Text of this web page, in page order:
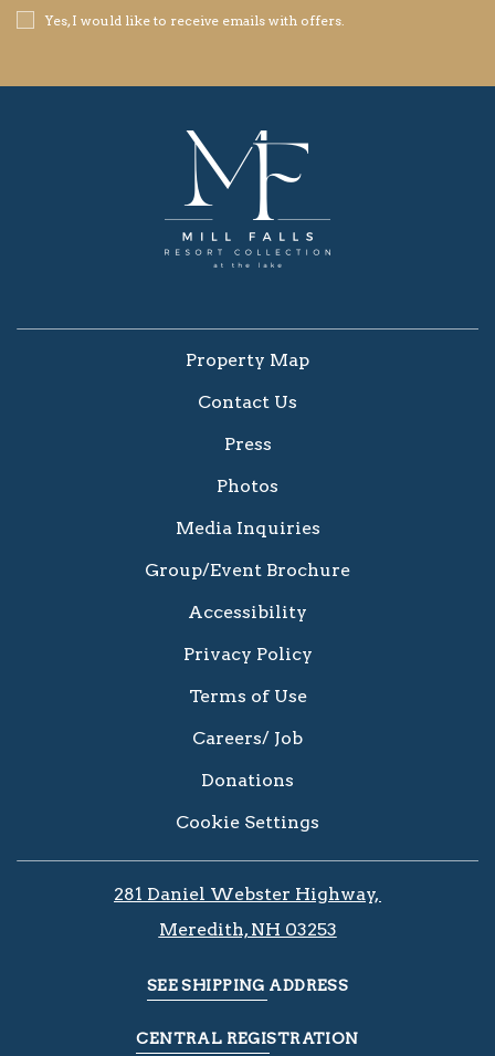
Receive
Offers
Yes, I would like to receive emails with offers.
Property Map
Contact Us
Press
Photos
Media Inquiries
Group/Event Brochure
Accessibility
Privacy Policy
Terms of Use
Careers/ Job
Donations
Cookie Settings
281 Daniel Webster Highway, ​​​​
Meredith, NH 03253
SEE SHIPPING ADDRESS
CENTRAL REGISTRATION